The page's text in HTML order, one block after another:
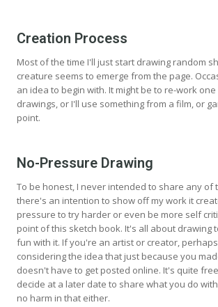
Creation Process
Most of the time I'll just start drawing random
creature seems to emerge from the page.
an idea to begin with. It might be to re-work
drawings, or I'll use something from a film, or
point.
No-Pressure Drawing
To be honest, I never intended to share any of
there's an intention to show off my work it
pressure to try harder or even be more self
point of this sketch book. It's all about drawing
fun with it. If you're an artist or creator,
considering the idea that just because you
doesn't have to get posted online. It's quite
decide at a later date to share what you do
no harm in that either.